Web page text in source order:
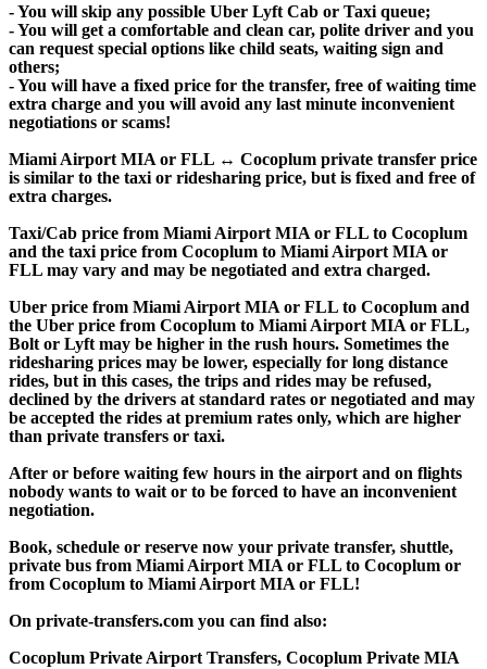
- You will skip any possible Uber Lyft Cab or Taxi queue;
- You will get a comfortable and clean car, polite driver and you
can request special options like child seats, waiting sign and
others;
- You will have a fixed price for the transfer, free of waiting time
extra charge and you will avoid any last minute inconvenient
negotiations or scams!
Miami Airport MIA or FLL ↔ Cocoplum private transfer price
is similar to the taxi or ridesharing price, but is fixed and free of
extra charges.
Taxi/Cab price from Miami Airport MIA or FLL to Cocoplum
and the taxi price from Cocoplum to Miami Airport MIA or
FLL may vary and may be negotiated and extra charged.
Uber price from Miami Airport MIA or FLL to Cocoplum and
the Uber price from Cocoplum to Miami Airport MIA or FLL,
Bolt or Lyft may be higher in the rush hours. Sometimes the
ridesharing prices may be lower, especially for long distance
rides, but in this cases, the trips and rides may be refused,
declined by the drivers at standard rates or negotiated and may
be accepted the rides at premium rates only, which are higher
than private transfers or taxi.
After or before waiting few hours in the airport and on flights
nobody wants to wait or to be forced to have an inconvenient
negotiation.
Book, schedule or reserve now your private transfer, shuttle,
private bus from Miami Airport MIA or FLL to Cocoplum or
from Cocoplum to Miami Airport MIA or FLL!
On private-transfers.com you can find also:
Cocoplum Private Airport Transfers, Cocoplum Private MIA